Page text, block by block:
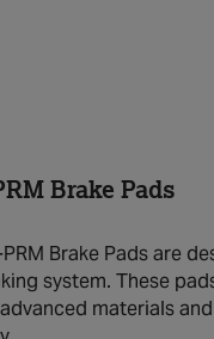
Brake Pads
PRM Brake Pads are
system. These
materials